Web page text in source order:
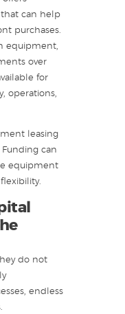
can help
purchases.
equipment,
over
for
operations,
leasing
can
equipment
do not
endless